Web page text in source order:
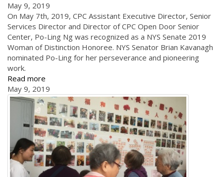
May 9, 2019
On May 7th, 2019, CPC Assistant Executive Director, Senior
Services Director and Director of CPC Open Door Senior
Center, Po-Ling Ng was recognized as a NYS Senate 2019
Woman of Distinction Honoree. NYS Senator Brian Kavanagh
nominated Po-Ling for her perseverance and pioneering
work.
Read more
May 9, 2019